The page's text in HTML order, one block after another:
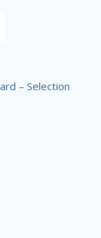
– Selection